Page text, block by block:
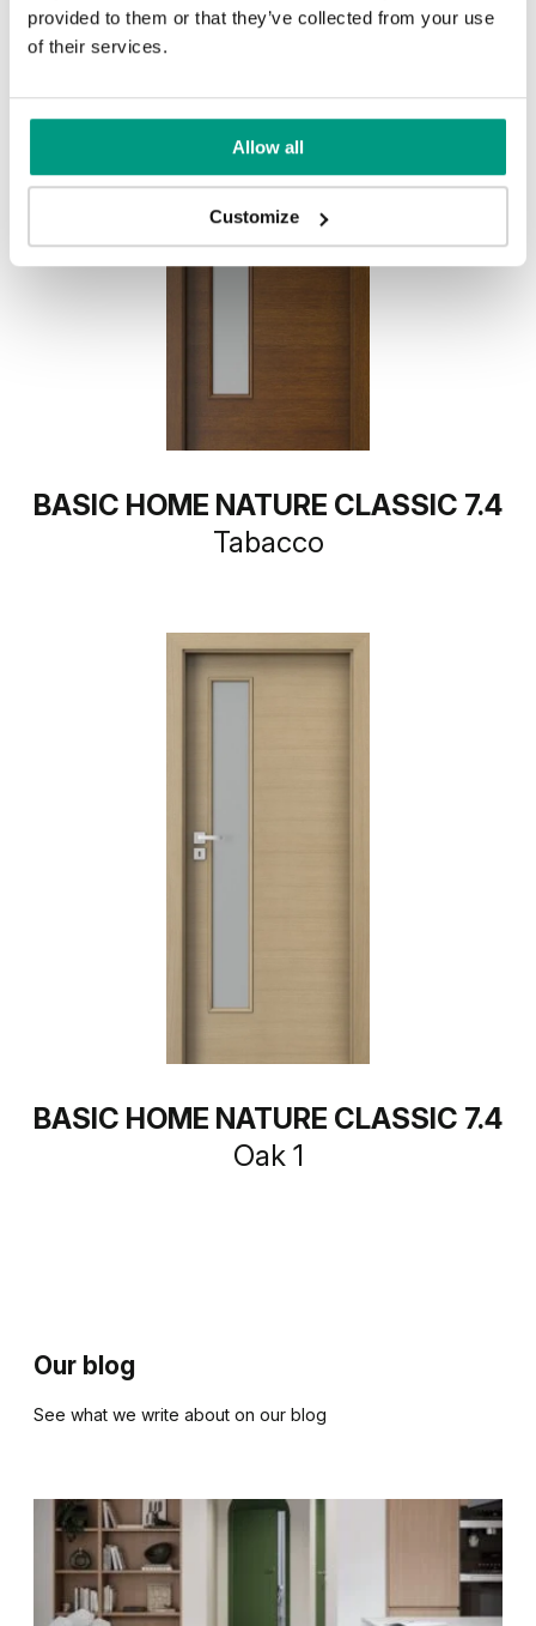
provided to them or that they’ve collected from your use
of their services.
Allow all
Customize
BASIC HOME NATURE CLASSIC 7.4
Tabacco
BASIC HOME NATURE CLASSIC 7.4
Oak 1
Our blog
See what we write about on our blog